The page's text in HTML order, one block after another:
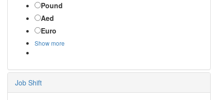
Pound
Aed
Euro
Show more
Job Shift